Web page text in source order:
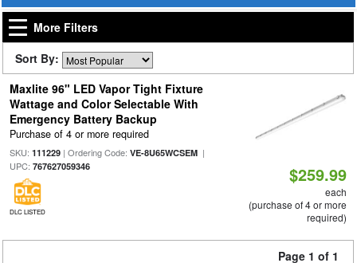
More Filters
Sort By:
Maxlite 96" LED Vapor Tight Fixture
Wattage and Color Selectable With
Emergency Battery Backup
Purchase of 4 or more required
SKU: 111229| Ordering Code: VE-8U65WCSEM|
UPC: 767627059346
DLC LISTED
$259.99
each
(purchase of 4 or more
required)
Page 1 of 1